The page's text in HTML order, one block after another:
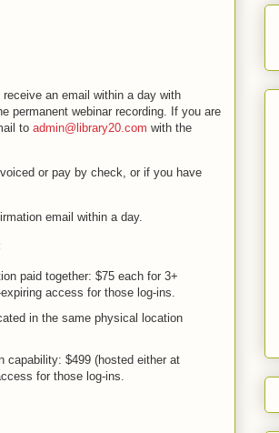
an email within a day with
permanent webinar recording. If you are
to admin@library20.com with the
or pay by check, or if you have
email within a day.
paid together: $75 each for 3+
access for those log-ins.
in the same physical location
capability: $499 (hosted either at
for those log-ins.